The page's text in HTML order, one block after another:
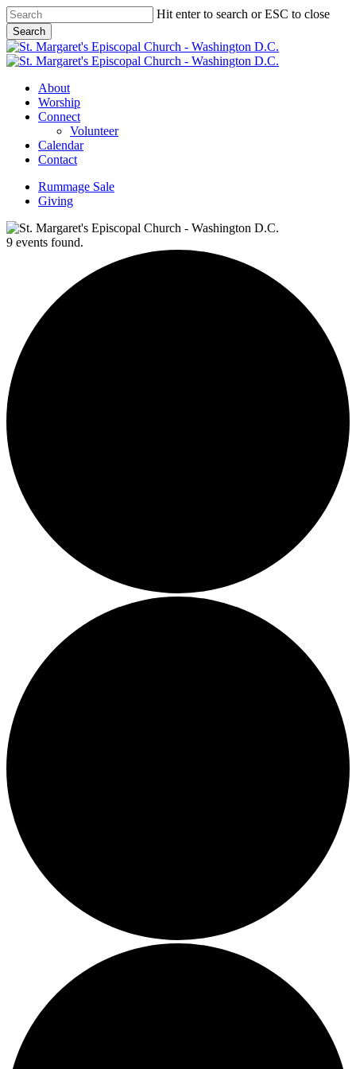
Skip
to
main
content
Hit enter to search or ESC to close
Search
Close
Search
Menu
About
Worship
Connect
Volunteer
Calendar
Contact
Rummage Sale
Giving
9 events found.